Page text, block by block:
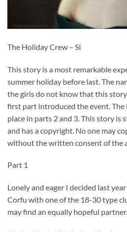
The Holiday Crew – Si
This story is a most remarkable
summer holiday before last. The
the girls do not know that this
first part introduced the event. The
place in parts 2 and 3. This story
and has a copyright. No one may
without the written consent of the
Part 1
Lonely and eager I decided last
Corfu with one of the 18-30 type
may find an equally hopeful partner.